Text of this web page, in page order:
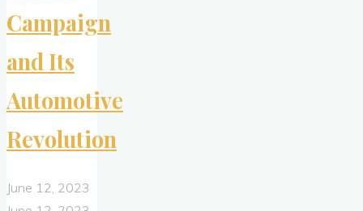
Campaign
and Its
Automotive
Revolution
June 12, 2023